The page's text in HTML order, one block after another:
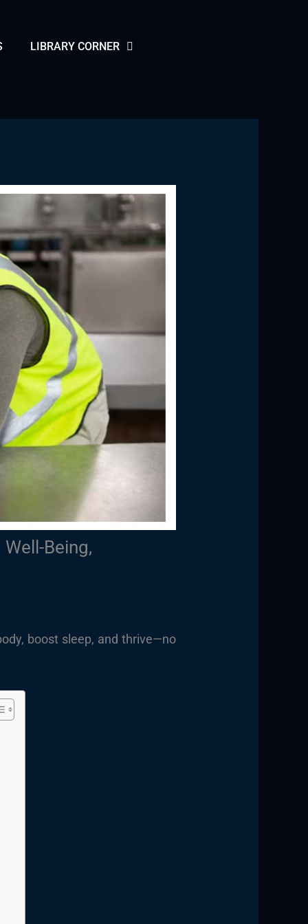
LIBRARY CORNER
Being,
boost sleep, and thrive—no